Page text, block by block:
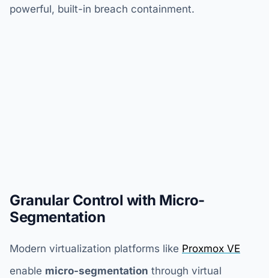
powerful, built-in breach containment.
Granular Control with Micro-
Segmentation
Modern virtualization platforms like Proxmox VE
enable micro-segmentation through virtual